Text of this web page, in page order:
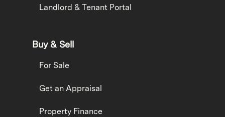
Landlord & Tenant Portal
Buy & Sell
For Sale
Get an Appraisal
Property Finance